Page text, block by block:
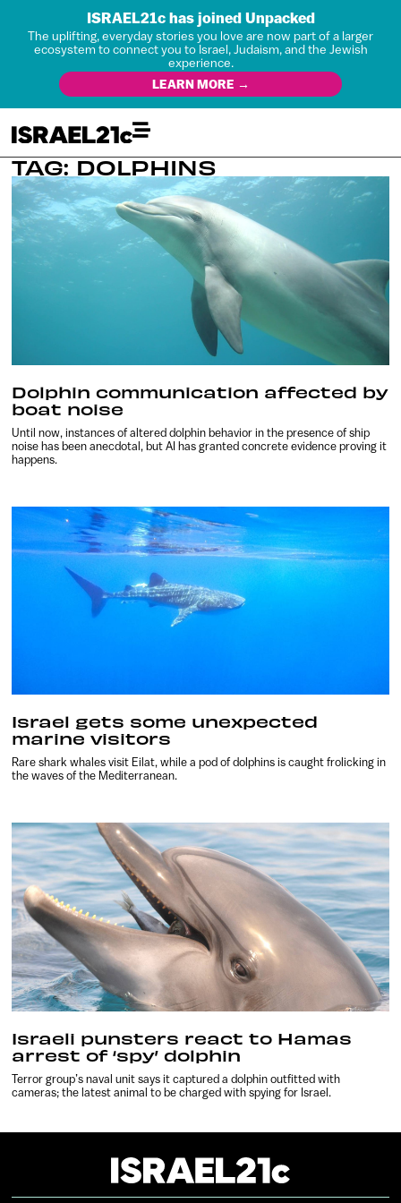
ISRAEL21c has joined Unpacked
The uplifting, everyday stories you love are now part of a larger
ecosystem to connect you to Israel, Judaism, and the Jewish
experience.
LEARN MORE →
TAG: DOLPHINS
Dolphin communication affected by
boat noise
Until now, instances of altered dolphin behavior in the presence of ship
noise has been anecdotal, but AI has granted concrete evidence proving it
happens.
Israel gets some unexpected
marine visitors
Rare shark whales visit Eilat, while a pod of dolphins is caught frolicking in
the waves of the Mediterranean.
Israeli punsters react to Hamas
arrest of ‘spy’ dolphin
Terror group’s naval unit says it captured a dolphin outfitted with
cameras; the latest animal to be charged with spying for Israel.